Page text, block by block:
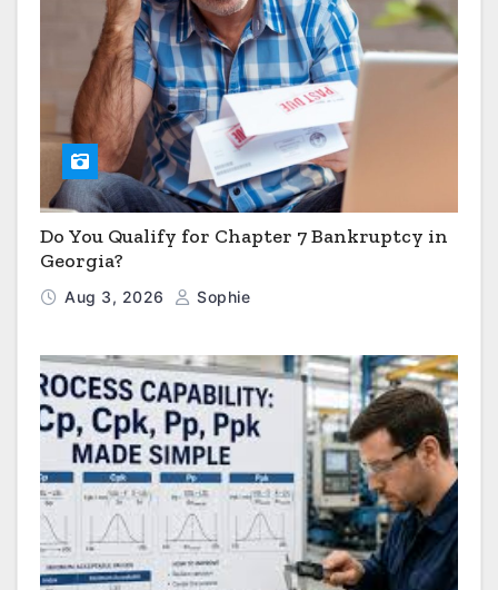
Do You Qualify for Chapter 7 Bankruptcy in
Georgia?
Aug 3, 2026 Sophie